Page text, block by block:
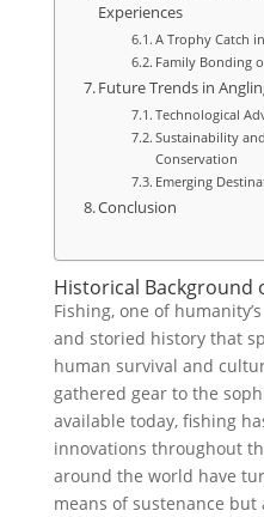
Experiences
A Trophy Catch
Family Bonding
Future Trends in
Technological
Sustainability
Conservation
Emerging
Conclusion
Historical Background
Fishing, one of
and storied history that
human survival and
gathered gear to the
available today, fishing
innovations throughout
around the world have
means of sustenance